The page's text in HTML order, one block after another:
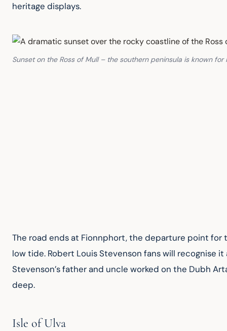
heritage displays.
Sunset on the Ross of Mull – the southern peninsula is known
The road ends at Fionnphort, the departure point for
low tide. Robert Louis Stevenson fans will recognise
Stevenson’s father and uncle worked on the Dubh
deep.
Isle of Ulva